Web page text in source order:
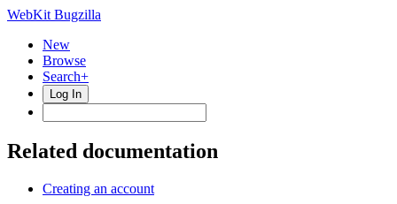
WebKit Bugzilla
New
Browse
Search+
Log In
Related documentation
Creating an account